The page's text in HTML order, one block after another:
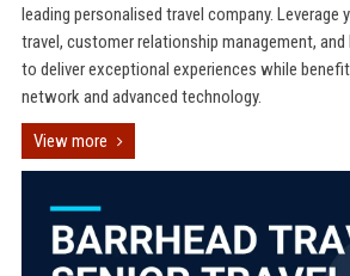
leading personalised travel company. Leverage
travel, customer relationship management,
to deliver exceptional experiences while
network and advanced technology.
View more